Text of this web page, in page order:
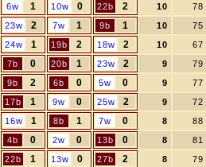
6w 1 10w 0 22b 2 10
78
23w 2 7w 1 9b 1 10
75
24w 1 19b 2 18w 2 10
67
7b 0 20b 1 23w 2 9
79
9b 2 6b 0 5w 0 9
77
17b 1 9w 0 25w 2 9
72
16w 1 8b 1 7w 0 8
88
4b 0 2w 0 13b 0 8
81
22b 1 13w 0 27b 2 8
79